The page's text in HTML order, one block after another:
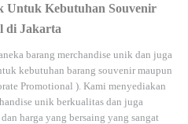
Untuk Kebutuhan Souvenir
di Jakarta
barang merchandise unik dan juga
kebutuhan barang souvenir maupun
Promotional ). Kami menyediakan
unik berkualitas dan juga
harga yang bersaing yang sangat